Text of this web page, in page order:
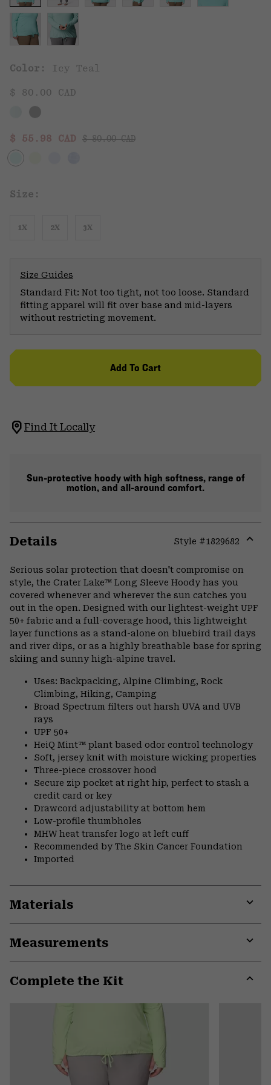
Color: Icy Teal
$ 80.00 CAD
Sale price:
$ 55.98 CAD Regular price:
$ 80.00 CAD
Size:
1X 2X 3X
Size Guides
Standard Fit: Not too tight, not too loose. Standard
fitting apparel will fit over base and mid-layers
without restricting movement.
Add To Cart
Find It Locally
Sun-protective hoody with high softness, range of
motion, and all-around comfort.
Details Style #1829682
Serious solar protection that doesn't compromise on
style, the Crater Lake™ Long Sleeve Hoody has you
covered whenever and wherever the sun catches you
out in the open. Designed with our lightest-weight UPF
50+ fabric and a full-coverage hood, this lightweight
layer functions as a stand-alone on bluebird trail days
and river dips, or as a highly breathable base for spring
skiing and sunny high-alpine travel.
Uses: Backpacking, Alpine Climbing, Rock
Climbing, Hiking, Camping
Broad Spectrum filters out harsh UVA and UVB
rays
UPF 50+
HeiQ Mint™ plant based odor control technology
Soft, jersey knit with moisture wicking properties
Three-piece crossover hood
Secure zip pocket at right hip, perfect to stash a
credit card or key
Drawcord adjustability at bottom hem
Low-profile thumbholes
MHW heat transfer logo at left cuff
Recommended by The Skin Cancer Foundation
Imported
Materials
Measurements
Complete the Kit